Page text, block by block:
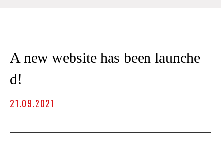
A new website has been launche
d!
21.09.2021